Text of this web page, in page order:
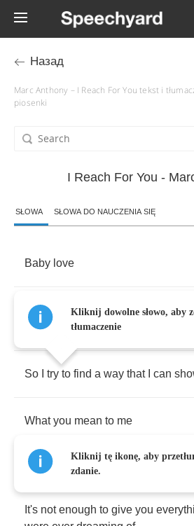
Назад
Marc Anthony – I Reach For You tekst i
piosenki
I Reach For You -
SŁOWA SŁOWA DO NAUCZENIA SIĘ
Baby love
Sometimes it's hard for me to tell
thinking
of
So try to find a way that can
What you mean to me
It's not enough to give you
Kliknij dowolne słowo, aby
tłumaczenie
Kliknij tę ikonę, aby
zdanie.